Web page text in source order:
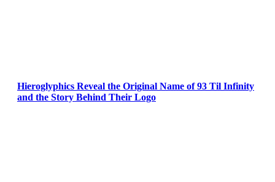
Hieroglyphics Reveal the Original Name of 93 Til Infinity
and the Story Behind Their Logo